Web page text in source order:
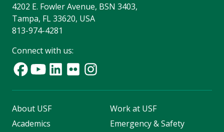
4202 E. Fowler Avenue, BSN 3403,
Tampa, FL 33620, USA
813-974-4281
Connect with us:
About USF
Academics
Work at USF
Emergency & Safety